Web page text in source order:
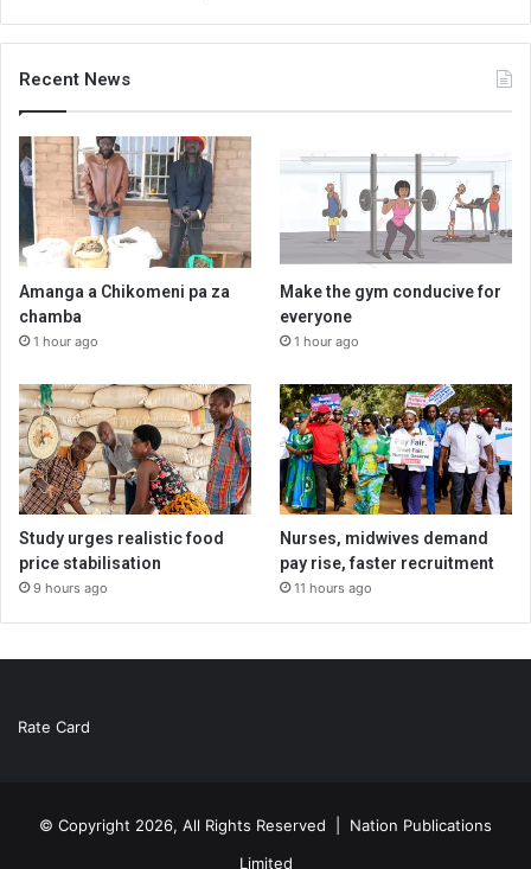
Recent News
Amanga a Chikomeni pa za
chamba
1 hour ago
Make the gym conducive for
everyone
1 hour ago
Study urges realistic food
price stabilisation
9 hours ago
Nurses, midwives demand
pay rise, faster recruitment
11 hours ago
Rate Card
© Copyright 2026, All Rights Reserved | Nation Publications
Limited